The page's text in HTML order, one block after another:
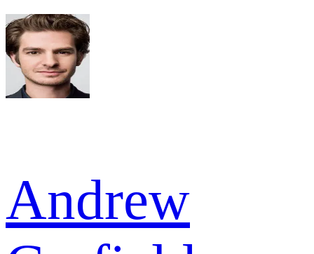
Andrew